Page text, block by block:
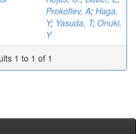
Prokofiev, A; Haga,
Y; Yasuda, T; Onuki,
Y
1 to 1 of 1